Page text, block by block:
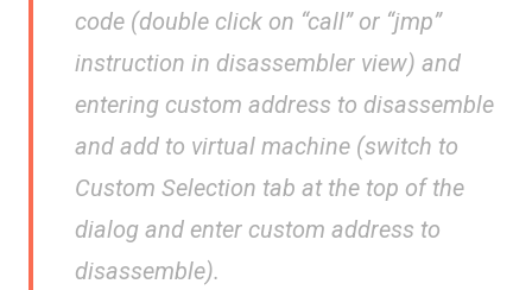
code (double click on “call” or “jmp”
instruction in disassembler view) and
entering custom address to disassemble
and add to virtual machine (switch to
Custom Selection tab at the top of the
dialog and enter custom address to
disassemble).